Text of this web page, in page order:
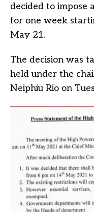
decided to impose
for one week
May 21.
The decision was
held under the
Neiphiu Rio on